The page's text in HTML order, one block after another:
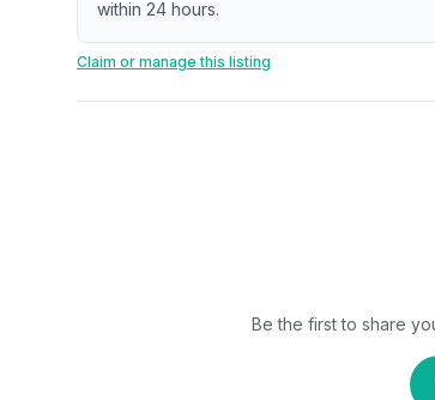
within 24 hours.
Claim or manage this listing
Be the first to share